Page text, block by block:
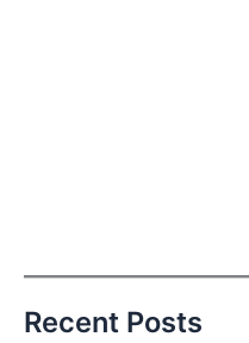
Recent Posts